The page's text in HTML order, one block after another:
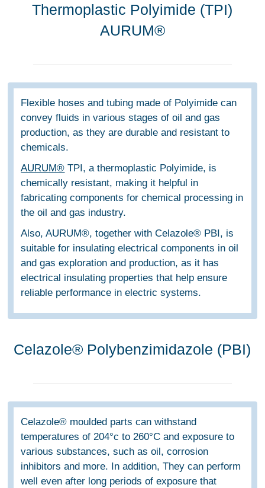
Thermoplastic Polyimide (TPI)
AURUM®
Flexible hoses and tubing made of Polyimide can
convey fluids in various stages of oil and gas
production, as they are durable and resistant to
chemicals.
AURUM® TPI, a thermoplastic Polyimide, is
chemically resistant, making it helpful in
fabricating components for chemical processing in
the oil and gas industry.
Also, AURUM®, together with Celazole® PBI, is
suitable for insulating electrical components in oil
and gas exploration and production, as it has
electrical insulating properties that help ensure
reliable performance in electric systems.
Celazole® Polybenzimidazole (PBI)
Celazole® moulded parts can withstand
temperatures of 204°c to 260°C and exposure to
various substances, such as oil, corrosion
inhibitors and more. In addition, They can perform
well even after long periods of exposure that